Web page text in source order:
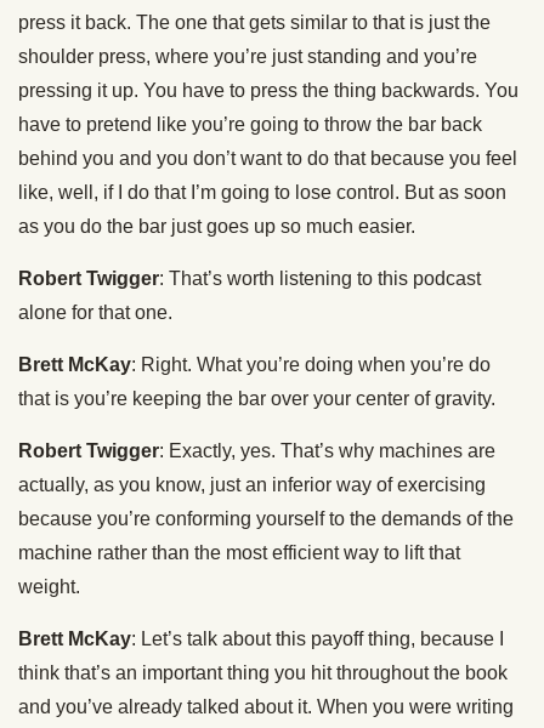
press it back. The one that gets similar to that is just the
shoulder press, where you’re just standing and you’re
pressing it up. You have to press the thing backwards. You
have to pretend like you’re going to throw the bar back
behind you and you don’t want to do that because you feel
like, well, if I do that I’m going to lose control. But as soon
as you do the bar just goes up so much easier.
Robert Twigger: That’s worth listening to this podcast
alone for that one.
Brett McKay: Right. What you’re doing when you’re do
that is you’re keeping the bar over your center of gravity.
Robert Twigger: Exactly, yes. That’s why machines are
actually, as you know, just an inferior way of exercising
because you’re conforming yourself to the demands of the
machine rather than the most efficient way to lift that
weight.
Brett McKay: Let’s talk about this payoff thing, because I
think that’s an important thing you hit throughout the book
and you’ve already talked about it. When you were writing